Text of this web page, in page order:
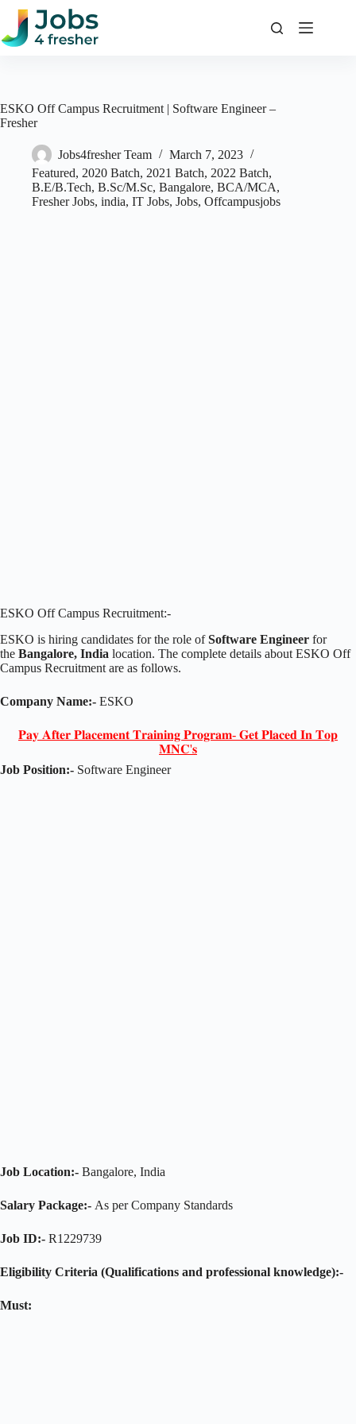
Skip
content
ESKO Off Campus Recruitment | Software Engineer –
Fresher
Jobs4fresher Team
March 7, 2023
Featured, 2020 Batch, 2021 Batch, 2022 Batch,
B.E/B.Tech, B.Sc/M.Sc, Bangalore, BCA/MCA,
Fresher Jobs, india, IT Jobs, Jobs, Offcampusjobs
ESKO Off Campus Recruitment:-
ESKO is hiring candidates for the role ofSoftware Engineer for
the Bangalore, India location. The complete details about ESKO Off
Campus Recruitment are as follows.
Company Name:- ESKO
𝐏𝐚𝐲 𝐀𝐟𝐭𝐞𝐫 𝐏𝐥𝐚𝐜𝐞𝐦𝐞𝐧𝐭 𝐓𝐫𝐚𝐢𝐧𝐢𝐧𝐠 𝐏𝐫𝐨𝐠𝐫𝐚𝐦- 𝐆𝐞𝐭 𝐏𝐥𝐚𝐜𝐞𝐝 𝐈𝐧 𝐓𝐨𝐩
𝐌𝐍𝐂'𝐬
Job Position:- Software Engineer
Job Location:- Bangalore, India
Salary Package:- As per Company Standards
Job ID:- R1229739
Eligibility Criteria (Qualifications and professional knowledge):-
Must: